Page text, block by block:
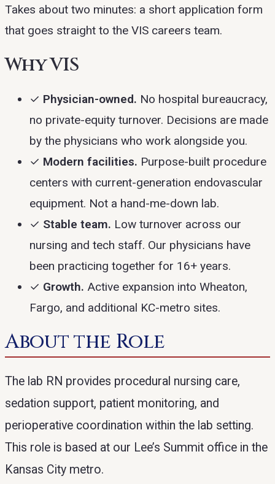
Takes about two minutes: a short application form
that goes straight to the VIS careers team.
Why VIS
✓ Physician-owned. No hospital bureaucracy,
no private-equity turnover. Decisions are made
by the physicians who work alongside you.
✓ Modern facilities. Purpose-built procedure
centers with current-generation endovascular
equipment. Not a hand-me-down lab.
✓ Stable team. Low turnover across our
nursing and tech staff. Our physicians have
been practicing together for 16+ years.
✓ Growth. Active expansion into Wheaton,
Fargo, and additional KC-metro sites.
About the Role
The lab RN provides procedural nursing care,
sedation support, patient monitoring, and
perioperative coordination within the lab setting.
This role is based at our Lee’s Summit office in the
Kansas City metro.